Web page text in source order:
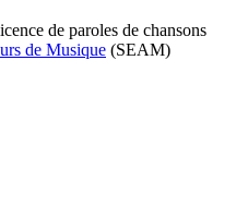
de paroles de chansons
de Musique (SEAM)